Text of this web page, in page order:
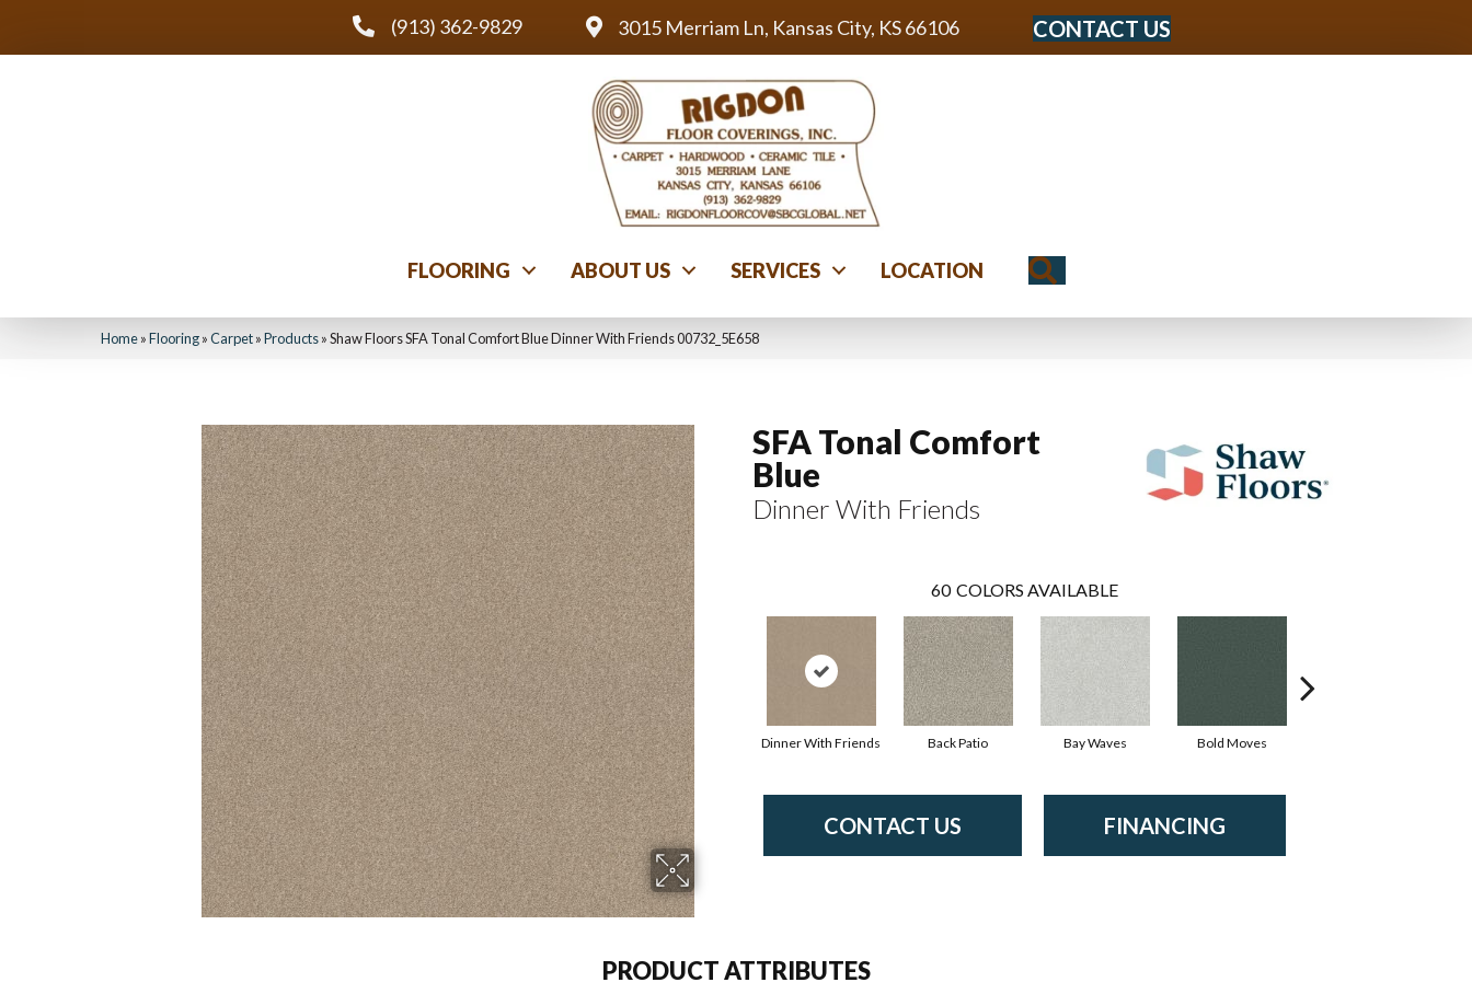
(913) 362-9829 3015 Merriam Ln, Kansas City, KS 66106 CONTACT US
FLOORING ABOUT US SERVICES LOCATION
Home»Flooring»Carpet»Products»Shaw Floors SFA Tonal Comfort Blue Dinner With Friends 00732_5E658
SFA Tonal Comfort
Blue
Dinner With Friends
60 COLORS AVAILABLE
Dinner With Friends Back Patio Bay Waves Bold Moves
CONTACT US FINANCING
PRODUCT ATTRIBUTES